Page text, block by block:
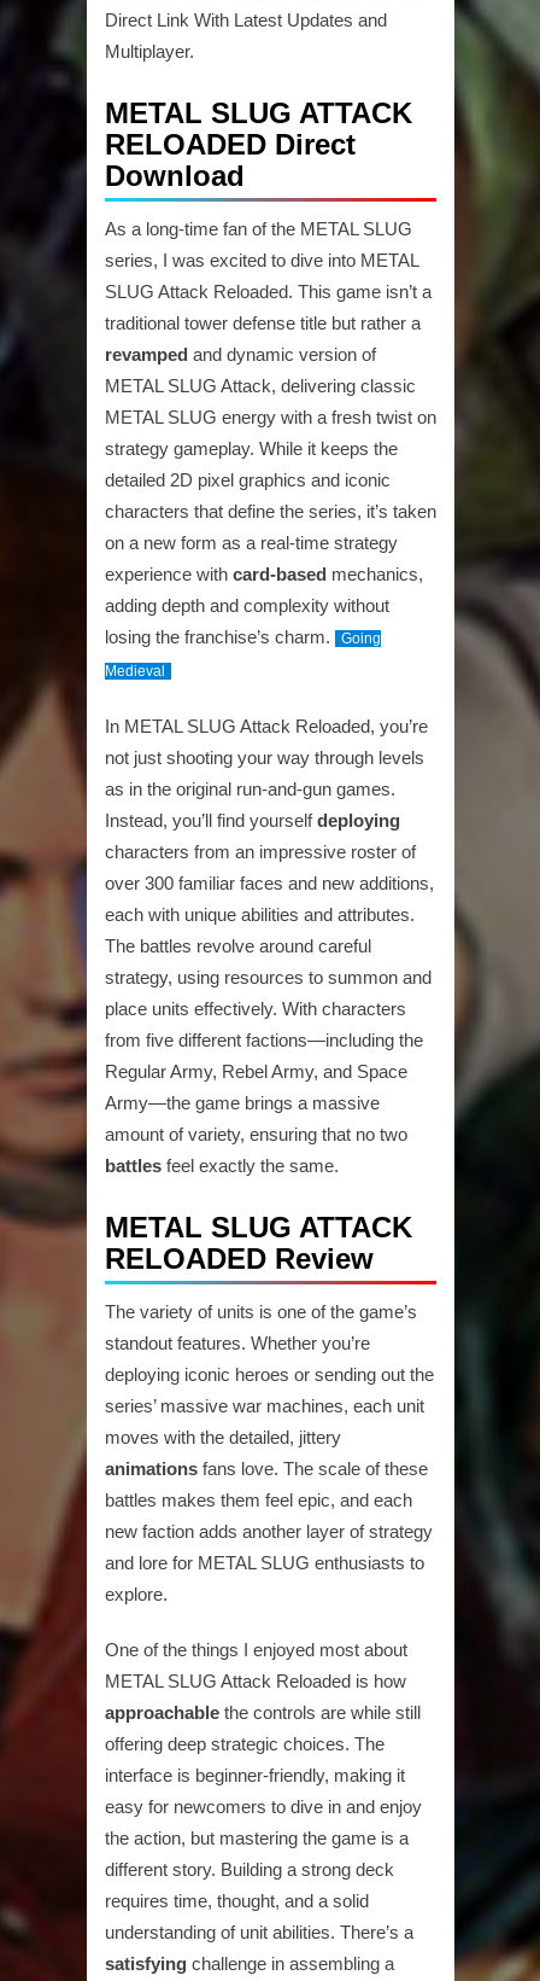
Direct Link With Latest Updates and
Multiplayer.
METAL SLUG ATTACK
RELOADED Direct
Download
As a long-time fan of the METAL SLUG
series, I was excited to dive into METAL
SLUG Attack Reloaded. This game isn’t a
traditional tower defense title but rather a
revamped and dynamic version of
METAL SLUG Attack, delivering classic
METAL SLUG energy with a fresh twist on
strategy gameplay. While it keeps the
detailed 2D pixel graphics and iconic
characters that define the series, it’s taken
on a new form as a real-time strategy
experience with card-based mechanics,
adding depth and complexity without
losing the franchise’s charm.
Going
Medieval
In METAL SLUG Attack Reloaded, you’re
not just shooting your way through levels
as in the original run-and-gun games.
Instead, you’ll find yourselfdeploying
characters from an impressive roster of
over 300 familiar faces and new additions,
each with unique abilities and attributes.
The battles revolve around careful
strategy, using resources to summon and
place units effectively. With characters
from five different factions—including the
Regular Army, Rebel Army, and Space
Army—the game brings a massive
amount of variety, ensuring that no two
battlesfeel exactly the same.
METAL SLUG ATTACK
RELOADED Review
The variety of units is one of the game’s
standout features. Whether you’re
deploying iconic heroes or sending out the
series’ massive war machines, each unit
moves with the detailed, jittery
animationsfans love. The scale of these
battles makes them feel epic, and each
new faction adds another layer of strategy
and lore for METAL SLUG enthusiasts to
explore.
One of the things I enjoyed most about
METAL SLUG Attack Reloaded is how
approachablethe controls are while still
offering deep strategic choices. The
interface is beginner-friendly, making it
easy for newcomers to dive in and enjoy
the action, but mastering the game is a
different story. Building a strong deck
requires time, thought, and a solid
understanding of unit abilities. There’s a
satisfyingchallenge in assembling a